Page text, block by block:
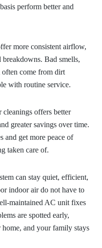
perform better and
more consistent airflow,
Bad smells,
come from dirt
with routine service.
offers better
greater savings over time.
and get more peace of
taken care of.
can stay quiet, efficient,
indoor air do not have to
maintained AC unit fixes
are spotted early,
and your family stays